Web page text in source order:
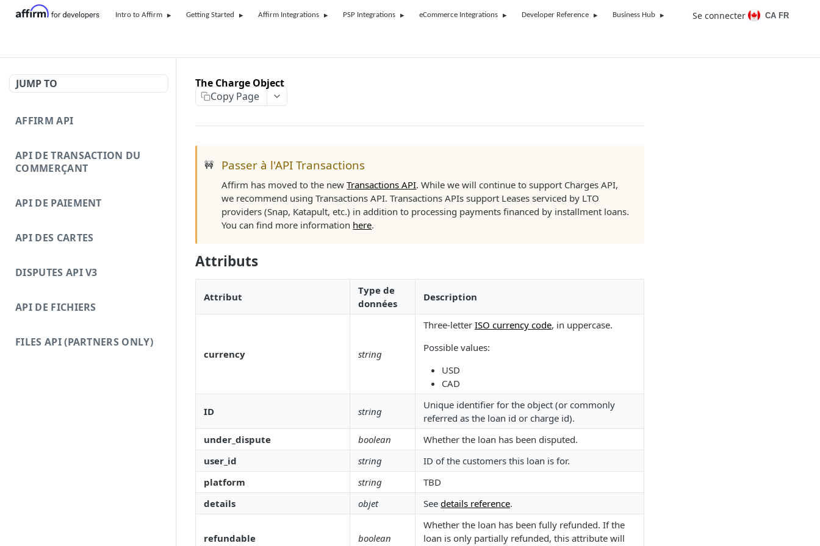
Intro to Affirm Getting Started Affirm Integrations PSP Integrations eCommerce Integrations Developer Reference Business Hub Se connecter CA FR
JUMP TO
AFFIRM API
API DE TRANSACTION DU
COMMERÇANT
API DE PAIEMENT
API DES CARTES
DISPUTES API V3
API DE FICHIERS
FILES API (PARTNERS ONLY)
The Charge Object
Copy Page
🚧 Passer à l'API Transactions
Affirm has moved to the newTransactions API. While we will continue to support Charges API,
we recommend using Transactions API. Transactions APIs support Leases serviced by LTO
providers (Snap, Katapult, etc.) in addition to processing payments financed by installment loans.
You can find more information here.
Attributs
Attribut
Type de
données
Description
currency string
Three-letter ISO currency code, in uppercase.
Possible values:
USD
CAD
ID string
Unique identifier for the object (or commonly
referred as the loan id or charge id).
under_dispute
boolean
Whether the loan has been disputed.
user_id
string
ID of the customers this loan is for.
platform
string
TBD
details
objet See details reference.
refundable boolean
Whether the loan has been fully refunded. If the
loan is only partially refunded, this attribute will